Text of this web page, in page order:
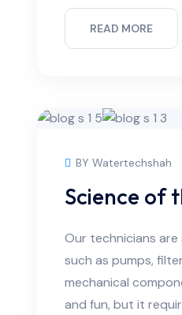
READ MORE
BY Watertechshah
Science of
Our technicians are
such as pumps,
mechanical
and fun, but it